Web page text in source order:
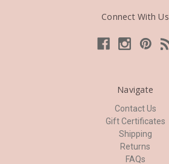
Connect With Us
Navigate
Contact Us
Gift Certificates
Shipping
Returns
FAQs